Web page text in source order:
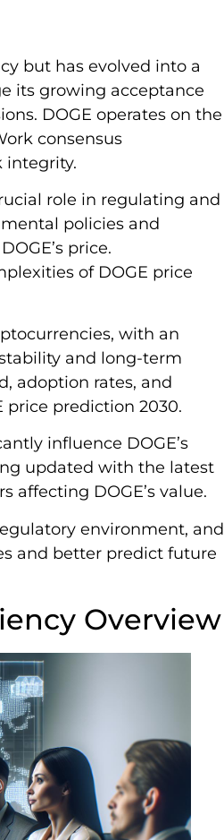
but has evolved into a
its growing acceptance
DOGE operates on the
consensus
integrity.
role in regulating and
policies and
price.
of DOGE price
with an
and long-term
adoption rates, and
prediction 2030.
influence DOGE’s
updated with the latest
DOGE’s value.
environment, and
and better predict future
Overview